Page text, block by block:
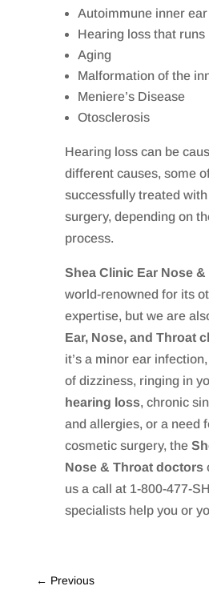
Autoimmune inner
Hearing loss that runs
Aging
Malformation of the
Meniere’s Disease
Otosclerosis
Hearing loss can be
different causes, some
successfully treated
surgery, depending on
process.
Shea Clinic Ear Nose &
world-renowned for its
expertise, but we are
Ear, Nose, and Throat
it’s a minor ear
of dizziness, ringing in
hearing loss, chronic
and allergies, or a need
cosmetic surgery, the
Nose & Throat doctors
us a call at 1-800-477-
specialists help you or
← Previous